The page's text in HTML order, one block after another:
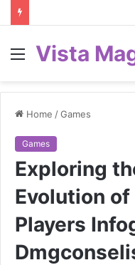
Menu
Vista
Home /Games
Games
Exploring
Evolution
Players